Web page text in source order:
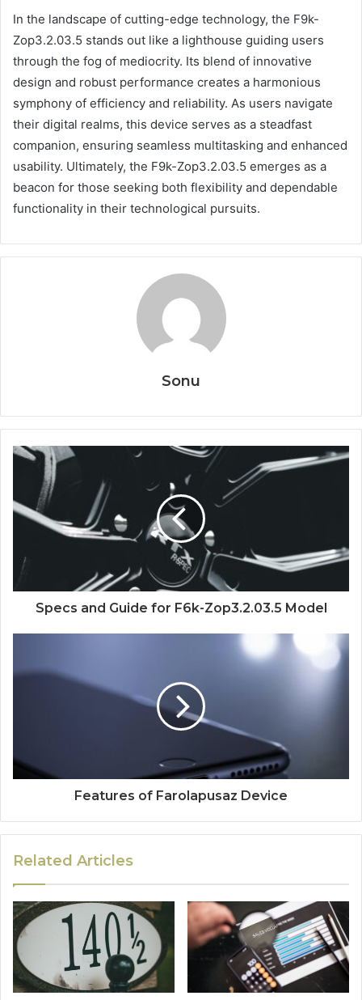
In the landscape of cutting-edge technology, the F9k-
Zop3.2.03.5 stands out like a lighthouse guiding users
through the fog of mediocrity. Its blend of innovative
design and robust performance creates a harmonious
symphony of efficiency and reliability. As users navigate
their digital realms, this device serves as a steadfast
companion, ensuring seamless multitasking and enhanced
usability. Ultimately, the F9k-Zop3.2.03.5 emerges as a
beacon for those seeking both flexibility and dependable
functionality in their technological pursuits.
Sonu
Specs and Guide for F6k-Zop3.2.03.5 Model
Features of Farolapusaz Device
Related Articles